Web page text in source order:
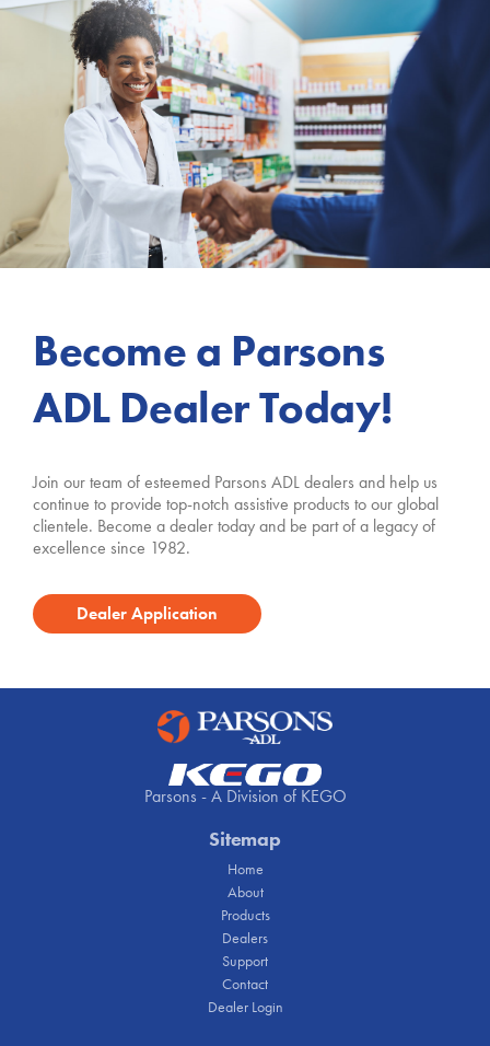
Become a Parsons
ADL Dealer Today!
Join our team of esteemed Parsons ADL dealers and help us
continue to provide top-notch assistive products to our global
clientele. Become a dealer today and be part of a legacy of
excellence since 1982.
Dealer Application
Parsons - A Division of KEGO
Sitemap
Home
About
Products
Dealers
Support
Contact
Dealer Login